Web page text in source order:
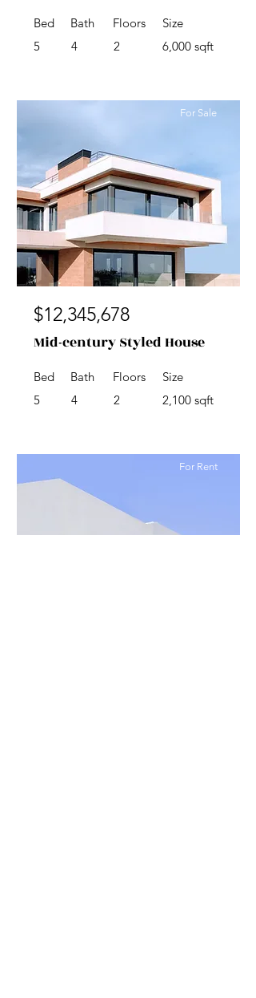
Bed
5
Bath
4
Floors
2
Size
6,000 sqft
For Sale
$12,345,678
Mid-century Styled House
Bed
5
Bath
4
Floors
2
Size
2,100 sqft
For Rent